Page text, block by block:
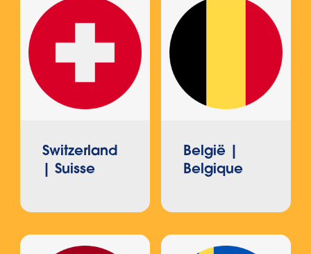
Switzerland
| Suisse
België |
Belgique